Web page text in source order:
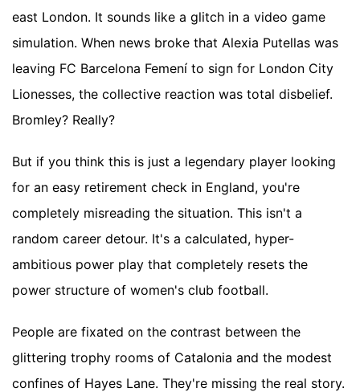
east London. It sounds like a glitch in a video game
simulation. When news broke that Alexia Putellas was
leaving FC Barcelona Femení to sign for London City
Lionesses, the collective reaction was total disbelief.
Bromley? Really?
But if you think this is just a legendary player looking
for an easy retirement check in England, you're
completely misreading the situation. This isn't a
random career detour. It's a calculated, hyper-
ambitious power play that completely resets the
power structure of women's club football.
People are fixated on the contrast between the
glittering trophy rooms of Catalonia and the modest
confines of Hayes Lane. They're missing the real story.